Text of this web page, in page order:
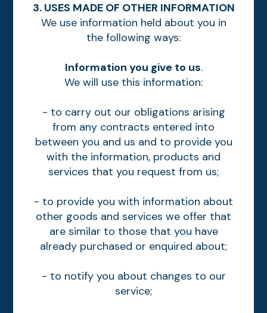
3. USES MADE OF OTHER INFORMATION
We use information held about you in
the following ways:
Information you give to us.
We will use this information:
- to carry out our obligations arising
from any contracts entered into
between you and us and to provide you
with the information, products and
services that you request from us;
- to provide you with information about
other goods and services we offer that
are similar to those that you have
already purchased or enquired about;
- to notify you about changes to our
service;